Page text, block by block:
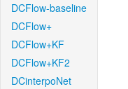
DCFlow-baseline
DCFlow+
DCFlow+KF
DCFlow+KF2
DCinterpoNet